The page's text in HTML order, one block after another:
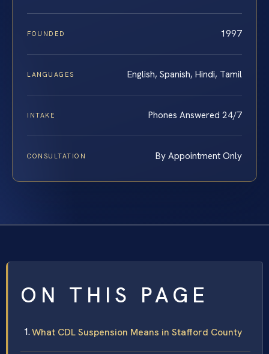
FOUNDED 1997
LANGUAGES English, Spanish, Hindi, Tamil
INTAKE Phones Answered 24/7
CONSULTATION By Appointment Only
ON THIS PAGE
What CDL Suspension Means in Stafford County